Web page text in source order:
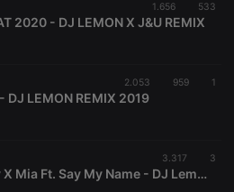
1.656 533
2020 - DJ LEMON X J&U REMIX
2.053 959 1
DJ LEMON REMIX 2019
3.317 3
01. Kya Baat Ay X Mia Ft. Say My Name - DJ Lemon
Provider /
Domain
Expiration Description
cookie
1 year
days
Saves the
user id who